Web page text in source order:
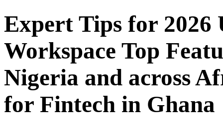
Expert Tips for 2026
Workspace Top
Nigeria and across
for Fintech in Ghana